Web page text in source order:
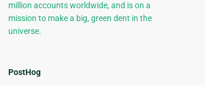
million accounts worldwide, and is on a
mission to make a big, green dent in the
universe.
PostHog